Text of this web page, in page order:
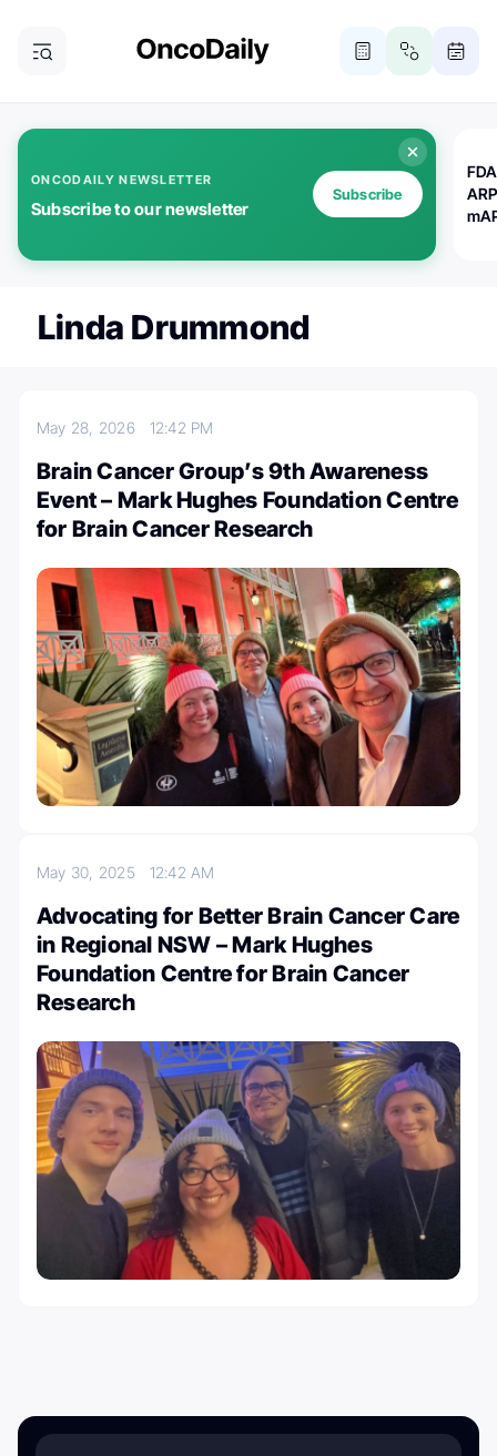
ONCODAILY NEWSLETTER
Subscribe to our newsletter
Subscribe
Linda Drummond
May 28, 2026 12:42 PM
Brain Cancer Group’s 9th Awareness
Event – Mark Hughes Foundation Centre
for Brain Cancer Research
May 30, 2025 12:42 AM
Advocating for Better Brain Cancer Care
in Regional NSW – Mark Hughes
Foundation Centre for Brain Cancer
Research